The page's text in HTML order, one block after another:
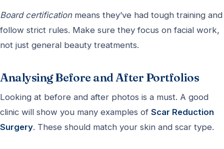
Board certificationmeans they’ve had tough training and
follow strict rules. Make sure they focus on facial work,
not just general beauty treatments.
Analysing Before and After Portfolios
Looking at before and after photos is a must. A good
clinic will show you many examples of Scar Reduction
Surgery. These should match your skin and scar type.